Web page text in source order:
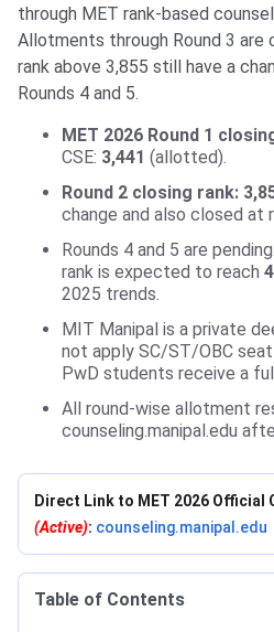
through MET rank-based
Allotments through Round 3
rank above 3,855 still have a
Rounds 4 and 5.
MET 2026 Round 1
CSE: 3,441 (allotted).
Round 2 closing rank:
change and also closed at
Rounds 4 and 5 are
rank is expected to reach
2025 trends.
MIT Manipal is a private
not apply SC/ST/OBC
PwD students receive a
All round-wise allotment
counseling.manipal.edu
Direct Link to MET 2026 Official
(Active): counseling.manipal.edu
Table of Contents